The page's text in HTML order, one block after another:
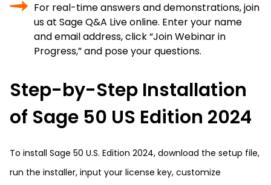
For real-time answers and demonstrations, join
us at Sage Q&A Live online. Enter your name
and email address, click “Join Webinar in
Progress,” and pose your questions.
Step-by-Step Installation
of Sage 50 US Edition 2024
To install Sage 50 U.S. Edition 2024, download the setup file,
run the installer, input your license key, customize